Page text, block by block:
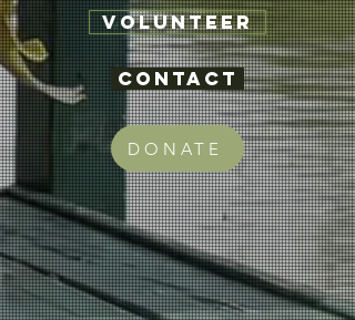
VOLUNTEER
Contact
DONATE